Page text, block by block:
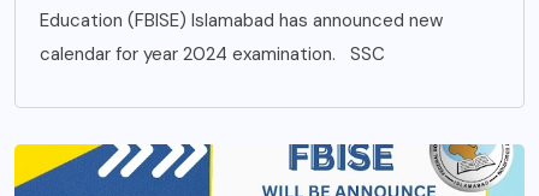
Education (FBISE) Islamabad has announced new
calendar for year 2024 examination. SSC